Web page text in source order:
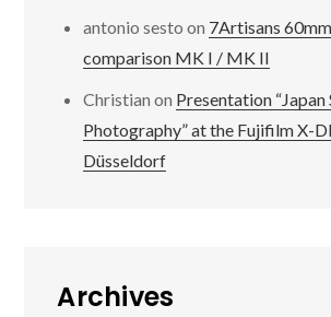
antonio sesto on 7Artisans
comparison MK I / MK II
Christian on Presentation “Japan
Photography” at the Fujifilm X-
Düsseldorf
Archives